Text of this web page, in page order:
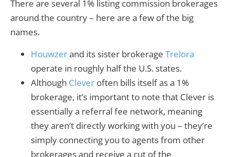
There are several 1% listing commission brokerages
around the country – here are a few of the big
names.
Houwzerand its sister brokerage Trelora
operate in roughly half the U.S. states.
Although Clever often bills itself as a 1%
brokerage, it’s important to note that Clever is
essentially a referral fee network, meaning
they aren’t directly working with you – they’re
simply connecting you to agents from other
brokerages and receive a cut of the